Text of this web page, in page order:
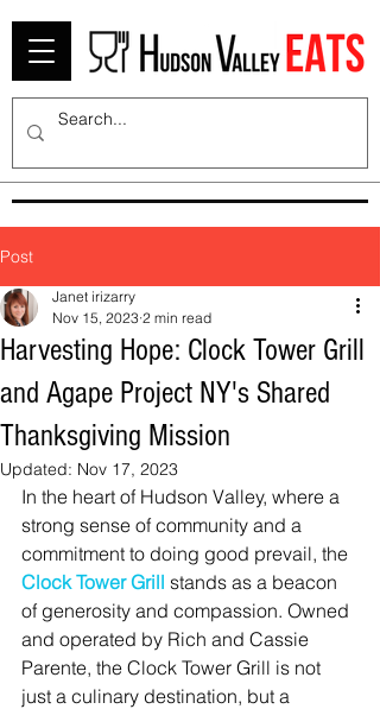
Post
Harvesting Hope: Clock Tower Grill
and Agape Project NY's Shared
Thanksgiving Mission
Janet irizarry
Nov 15, 2023 2 min read
Updated: Nov 17, 2023
In the heart of Hudson Valley, where a
strong sense of community and a
commitment to doing good prevail, the
Clock Tower Grill stands as a beacon
of generosity and compassion. Owned
and operated by Rich and Cassie
Parente, the Clock Tower Grill is not
just a culinary destination, but a